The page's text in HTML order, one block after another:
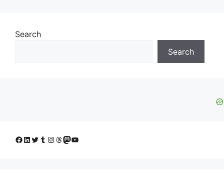
Search
Search
Facebook
LinkedIn
Twitter
Tumblr
Instagram
Threads
Mastodon
YouTube